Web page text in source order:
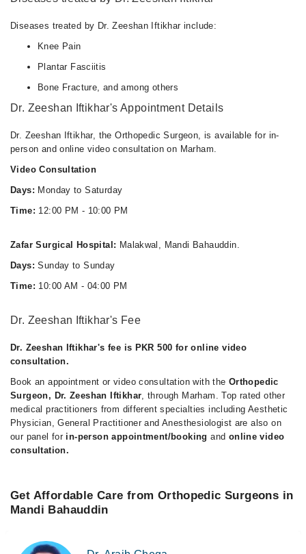
Diseases treated by Dr. Zeeshan Iftikhar include:
Knee Pain
Plantar Fasciitis
Bone Fracture, and among others
Dr. Zeeshan Iftikhar's Appointment Details
Dr. Zeeshan Iftikhar, the Orthopedic Surgeon, is available for in-
person and online video consultation on Marham.
Video Consultation
Days: Monday to Saturday
Time: 12:00 PM - 10:00 PM
Zafar Surgical Hospital: Malakwal, Mandi Bahauddin.
Days: Sunday to Sunday
Time: 10:00 AM - 04:00 PM
Dr. Zeeshan Iftikhar's Fee
Dr. Zeeshan Iftikhar's fee is PKR 500 for online video
consultation.
Book an appointment or video consultation with the Orthopedic
Surgeon, Dr. Zeeshan Iftikhar, through Marham. Top rated other
medical practitioners from different specialties including Aesthetic
Physician, General Practitioner and Anesthesiologist are also on
our panel for in-person appointment/booking and online video
consultation.
Get Affordable Care from Orthopedic Surgeons in
Mandi Bahauddin